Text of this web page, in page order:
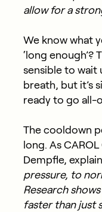
allow for a
We know what
‘long enough’?
sensible to wait
breath, but it’s
ready to go all-
The cooldown
long. As
Dempfle,
pressure, to
Research
faster than just